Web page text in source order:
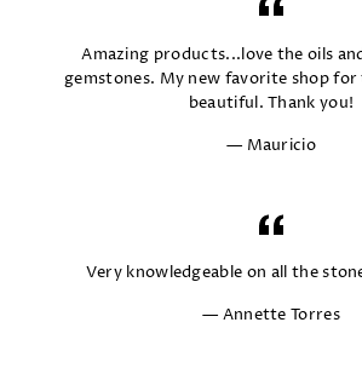
Amazing products...love the oils
gemstones. My new favorite shop for
beautiful. Thank you!
Mauricio
Very knowledgeable on all the
Annette Torres